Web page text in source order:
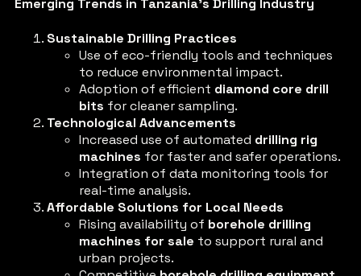
Emerging Trends in Tanzania’s Drilling Industry
Sustainable Drilling Practices
Use of eco-friendly tools and techniques
to reduce environmental impact.
Adoption of efficient diamond core drill
bits for cleaner sampling.
Technological Advancements
Increased use of automated drilling rig
machines for faster and safer operations.
Integration of data monitoring tools for
real-time analysis.
Affordable Solutions for Local Needs
Rising availability of borehole drilling
machines for sale to support rural and
urban projects.